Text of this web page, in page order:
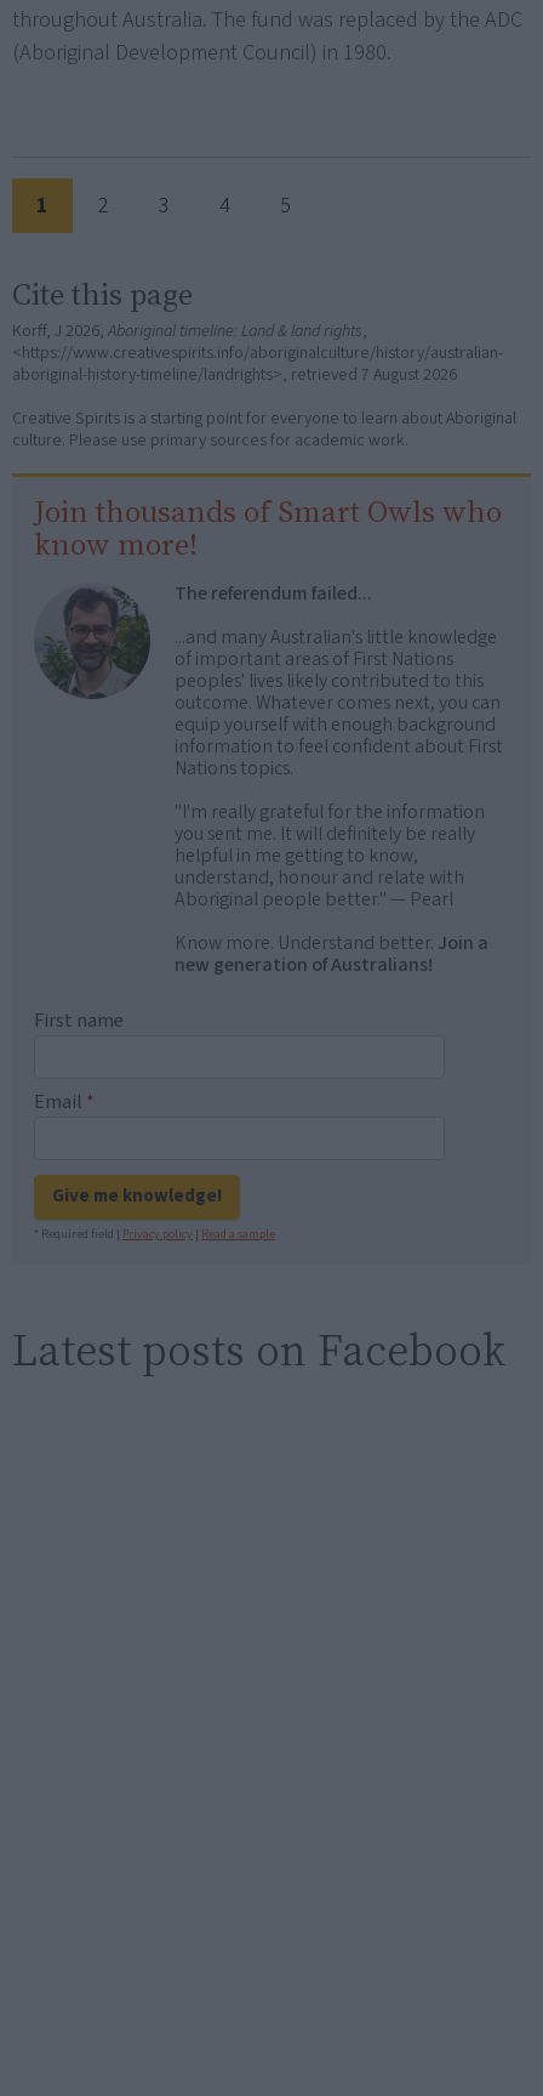
throughout Australia. The fund was replaced by the ADC
(Aboriginal Development Council) in 1980.
1 2 3 4 5
Cite this page
Korff, J 2026, Aboriginal timeline: Land & land rights,
<https://www.creativespirits.info/aboriginalculture/history/australian-
aboriginal-history-timeline/landrights>, retrieved 7 August 2026
Creative Spirits is a starting point for everyone to learn about Aboriginal
culture. Please use primary sources for academic work.
Join thousands of Smart Owls who
know more!
The referendum failed...
...and many Australian's little knowledge
of important areas of First Nations
peoples' lives likely contributed to this
outcome. Whatever comes next, you can
equip yourself with enough background
information to feel confident about First
Nations topics.
"I'm really grateful for the information
you sent me. It will definitely be really
helpful in me getting to know,
understand, honour and relate with
Aboriginal people better." — Pearl
Know more. Understand better. Join a
new generation of Australians!
First name
Email *
Give me knowledge!
* Required field | Privacy policy | Read a sample
Latest posts on Facebook